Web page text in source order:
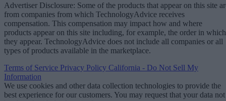
Advertiser Disclosure: Some of the products that appear on this site
from companies from which TechnologyAdvice receives
compensation. This compensation may impact how and where
products appear on this site including, for example, the order in which
they appear. TechnologyAdvice does not include all companies or all
types of products available in the marketplace.
Terms of Service Privacy Policy California - Do Not Sell My
Information
We use cookies and other data collection technologies to provide the
best experience for our customers. You may request that your data not